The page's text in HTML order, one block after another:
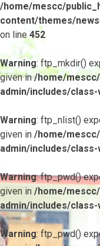
/home/mescc/
content/themes/
on line452
Warning: ftp_mkdir()
given in/home/
admin/includes/
Warning: ftp_nlist()
given in /home/
admin/includes/
Warning: ftp_pwd()
given in /home/
admin/includes/
Warning: ftp_pwd()